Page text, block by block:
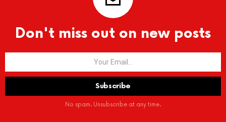
Don't miss out on new posts
No spam. Unsubscribe at any time.